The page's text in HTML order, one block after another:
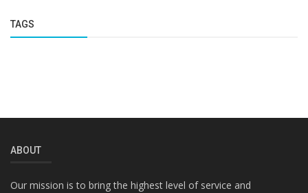
TAGS
ABOUT
Our mission is to bring the highest level of service and